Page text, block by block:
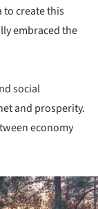
to create this
embraced the
social
and prosperity.
economy